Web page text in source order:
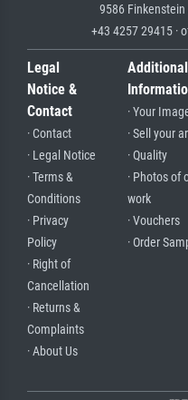
9586 Finkenstein
+43 4257 29415 ·
Legal
Notice &
Contact
· Contact
· Legal Notice
· Terms &
Conditions
· Privacy
Policy
· Right of
Cancellation
· Returns &
Complaints
· About Us
Additional
· Your
· Sell your
· Quality
· Photos of
work
· Vouchers
· Order